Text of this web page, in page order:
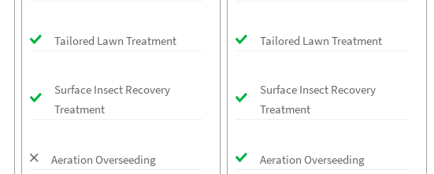
Tailored Lawn Treatment
Surface Insect Recovery
Treatment
Aeration Overseeding
Tailored Lawn Treatment
Surface Insect Recovery
Treatment
Aeration Overseeding